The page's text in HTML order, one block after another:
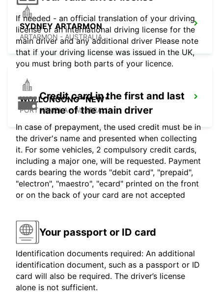
SYDNEY ARTARMON
ARTARMON - AUSTRALIA
WOLLONGONG *NEW*
PORT KEMBLA - AUSTRALIA
If needed - an official translation of your driving
license or an international driving license for the
main driver and any additional driver Please note
that if your driving license was issued in the UK,
you must bring both parts of your licence.
Credit card in the first and last
name of the main driver
In case of prepayment, the used credit must be in
the driver's name and presented when collecting
it. For some vehicles, 2 compulsory credit cards,
including a major one, will be requested. Payment
cards bearing the words "debit card", "prepaid",
"electron", "maestro", "ecard" printed on the front
or on the back of your card are not accepted
Your passport or ID card
Identification documents required: An additional
identification document, such as a passport or ID
card will also be required. The driver’s license
alone is not sufficient.